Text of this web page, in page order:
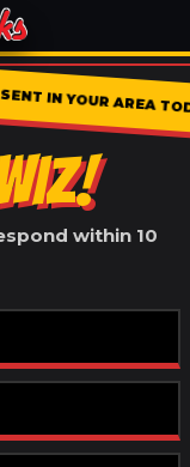
IN YOUR AREA
within 10